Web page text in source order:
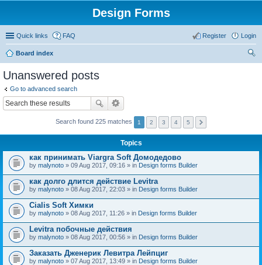
Design Forms
Quick links FAQ Login
Register
Board index
Unanswered posts
Go to advanced search
Search found 225 matches 1 2 3 4 5
Topics
как принимать Viargra Soft Домодедово
by malynoto » 09 Aug 2017, 09:16 » in Design forms Builder
как долго длится действие Levitra
by malynoto » 08 Aug 2017, 22:03 » in Design forms Builder
Cialis Soft Химки
by malynoto » 08 Aug 2017, 11:26 » in Design forms Builder
Levitra побочные действия
by malynoto » 08 Aug 2017, 00:56 » in Design forms Builder
Заказать Дженерик Левитра Лейпциг
by malynoto » 07 Aug 2017, 13:49 » in Design forms Builder